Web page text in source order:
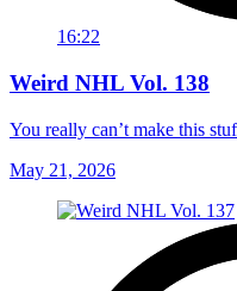
16:22
Weird NHL Vol. 138
You really can’t make this
May 21, 2026